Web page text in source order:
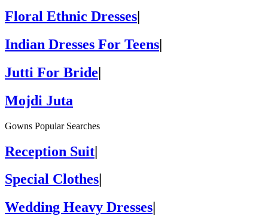
Floral Ethnic Dresses|
Indian Dresses For Teens|
Jutti For Bride|
Mojdi Juta
Gowns Popular Searches
Reception Suit|
Special Clothes
Wedding Heavy Dresses